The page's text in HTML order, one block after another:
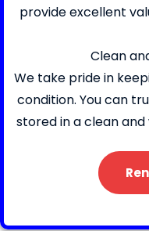
provide excellent
Clean
We take pride in
condition. You can
stored in a clean